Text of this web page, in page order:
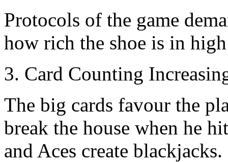
Protocols of the game
how rich the shoe is in
3. Card Counting
The big cards favour the
break the house when he
and Aces create blackjacks.